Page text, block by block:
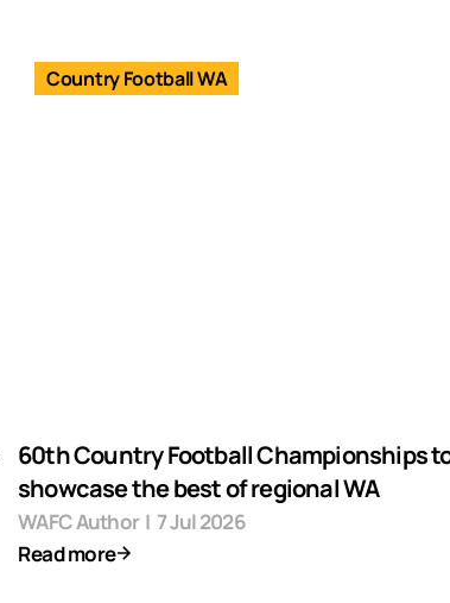
Country Football WA
60th Country Football Championships
showcase the best of regional WA
WAFC Author | 7 Jul 2026
Read more